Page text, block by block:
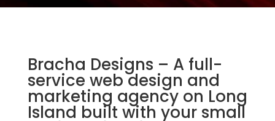
Bracha Designs – A full-
service web design and
marketing agency on Long
Island built with your small